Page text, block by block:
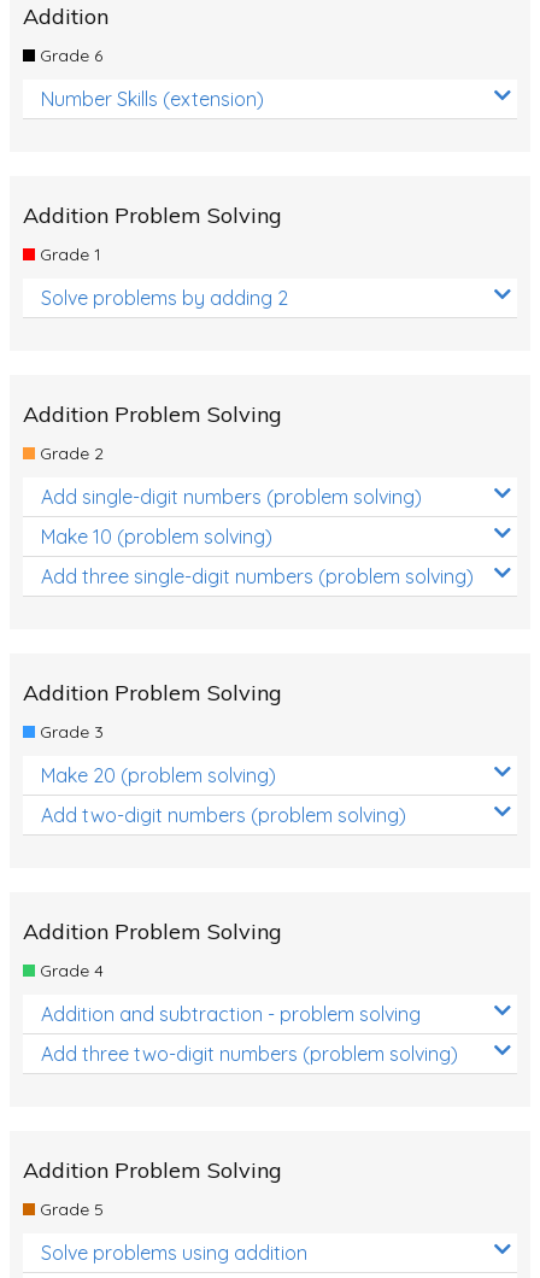
Addition
Grade 6
Number Skills (extension)
Addition Problem Solving
Grade 1
Solve problems by adding 2
Addition Problem Solving
Grade 2
Add single-digit numbers (problem solving)
Make 10 (problem solving)
Add three single-digit numbers (problem solving)
Addition Problem Solving
Grade 3
Make 20 (problem solving)
Add two-digit numbers (problem solving)
Addition Problem Solving
Grade 4
Addition and subtraction - problem solving
Add three two-digit numbers (problem solving)
Addition Problem Solving
Grade 5
Solve problems using addition